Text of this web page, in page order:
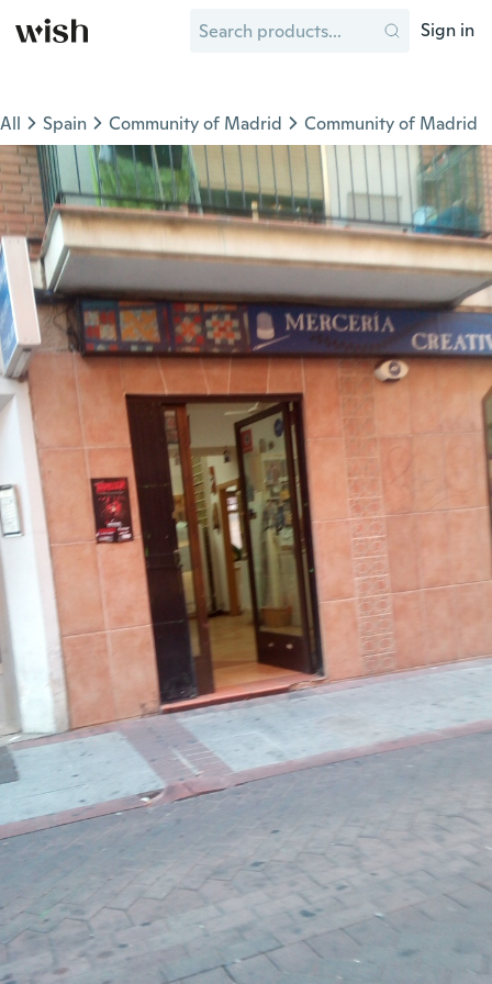
Sign in
All Spain Community of Madrid Community of Madrid